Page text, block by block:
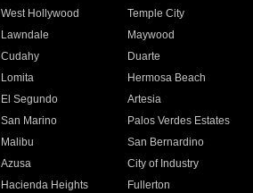
West Hollywood
Temple City
Lawndale
Maywood
Cudahy
Duarte
Lomita
Hermosa Beach
El Segundo
Artesia
San Marino
Palos Verdes Estates
Malibu
San Bernardino
Azusa
City of Industry
Hacienda Heights
Fullerton